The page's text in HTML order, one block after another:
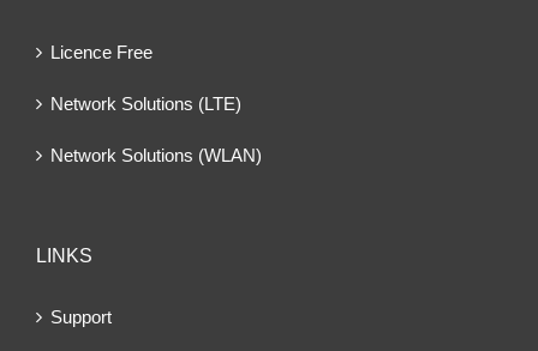
Licence Free
Network Solutions (LTE)
Network Solutions (WLAN)
LINKS
Support